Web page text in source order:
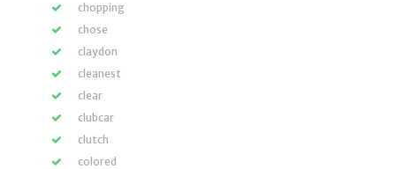
chopping
chose
claydon
cleanest
clear
clubcar
clutch
colored